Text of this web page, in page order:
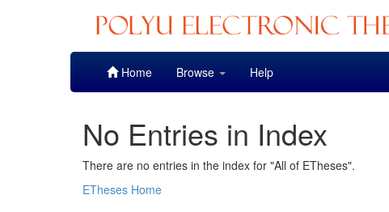
Home Browse Help
No Entries in Index
There are no entries in the index for "All of ETheses".
ETheses Home